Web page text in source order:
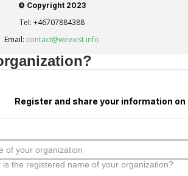
© Copyright 2023
Tel: +46707884388
Email: contact@weexist.info
Register and share your information
of your organization
is the registered name of your organization?